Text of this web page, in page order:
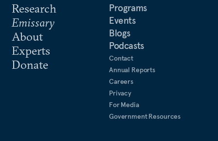
Research
Emissary
About
Experts
Donate
Programs
Events
Blogs
Podcasts
Contact
Annual Reports
Careers
Privacy
For Media
Government Resources